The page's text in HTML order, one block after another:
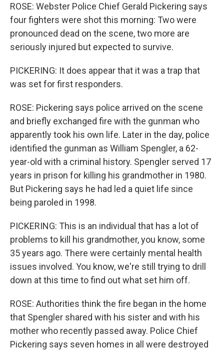
ROSE: Webster Police Chief Gerald Pickering says
four fighters were shot this morning: Two were
pronounced dead on the scene, two more are
seriously injured but expected to survive.
PICKERING: It does appear that it was a trap that
was set for first responders.
ROSE: Pickering says police arrived on the scene
and briefly exchanged fire with the gunman who
apparently took his own life. Later in the day, police
identified the gunman as William Spengler, a 62-
year-old with a criminal history. Spengler served 17
years in prison for killing his grandmother in 1980.
But Pickering says he had led a quiet life since
being paroled in 1998.
PICKERING: This is an individual that has a lot of
problems to kill his grandmother, you know, some
35 years ago. There were certainly mental health
issues involved. You know, we're still trying to drill
down at this time to find out what set him off.
ROSE: Authorities think the fire began in the home
that Spengler shared with his sister and with his
mother who recently passed away. Police Chief
Pickering says seven homes in all were destroyed